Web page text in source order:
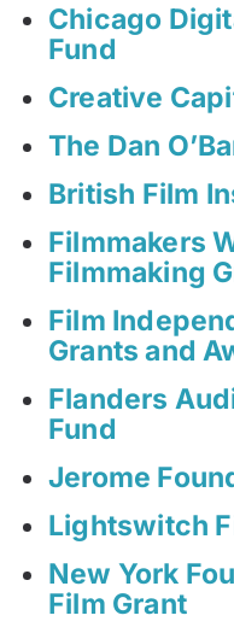
Chicago
Fund
Creative
The Dan
British Film
Filmmakers
Filmmaking
Film
Grants and
Flanders
Fund
Jerome
Lightswitch
New York
Film Grant